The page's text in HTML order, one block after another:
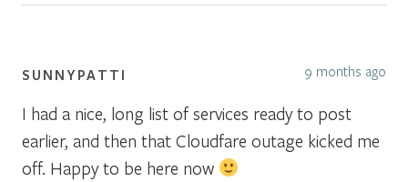
SUNNYPATTI 9 months ago
I had a nice, long list of services ready to post
earlier, and then that Cloudfare outage kicked me
off. Happy to be here now